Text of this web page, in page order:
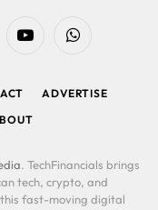
YouTubeWhatsApp
ADVERTISE
. TechFinancials brings
tech, crypto, and
this fast-moving digital